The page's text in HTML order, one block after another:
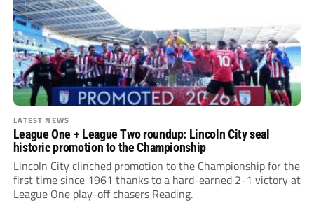
LATEST NEWS
League One + League Two roundup: Lincoln City seal
historic promotion to the Championship
Lincoln City clinched promotion to the Championship for the
first time since 1961 thanks to a hard-earned 2-1 victory at
League One play-off chasers Reading.